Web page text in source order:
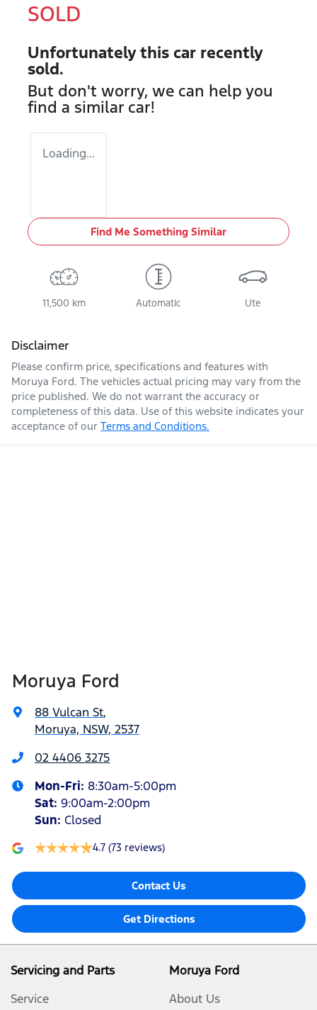
SOLD
Unfortunately this car recently
sold.
But don't worry, we can help you
find a similar car!
Loading...
Find Me Something Similar
11,500 km Automatic Ute
Disclaimer
Please confirm price, specifications and features with
Moruya Ford. The vehicles actual pricing may vary from the
price published. We do not warrant the accuracy or
completeness of this data. Use of this website indicates your
acceptance of our Terms and Conditions.
Moruya Ford
88 Vulcan St,
Moruya, NSW, 2537
02 4406 3275
Mon-Fri: 8:30am-5:00pm
Sat: 9:00am-2:00pm
Sun: Closed
4.7 (73 reviews)
Contact Us
Get Directions
Servicing and Parts
Service
Moruya Ford
About Us